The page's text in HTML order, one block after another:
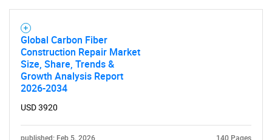
Global Carbon Fiber
Construction Repair Market
Size, Share, Trends &
Growth Analysis Report
2026-2034
USD 3920
published: Feb 5, 2026 140 Pages